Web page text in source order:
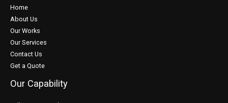
Home
About Us
Our Works
Our Services
Contact Us
Get a Quote
Our Capability